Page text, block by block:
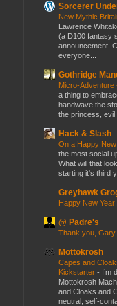
Sorcerer
New Mythic
Lawrence
(a D100 fantasy
announcement.
everyone...
Gothridge
Micro-Adventure
a thing to
handwave the
the princess, evil
Hack & Slash
On a Happy
the most social
What will that
starting it's third
Greyhawk
Happy New Year!
@ Padre's
Thank you, Gary.
Mottokrosh
Capes and
Kickstarter - I’m
Mottokrosh
and Cloaks and
neutral, self-